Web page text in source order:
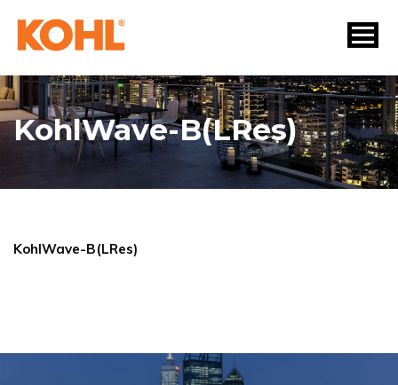
KohlWave-B(LRes)
KohlWave-B(LRes)